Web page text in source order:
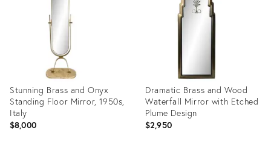
Stunning Brass and Onyx
Standing Floor Mirror, 1950s,
Italy
$8,000
Dramatic Brass and Wood
Waterfall Mirror with Etched
Plume Design
$2,950